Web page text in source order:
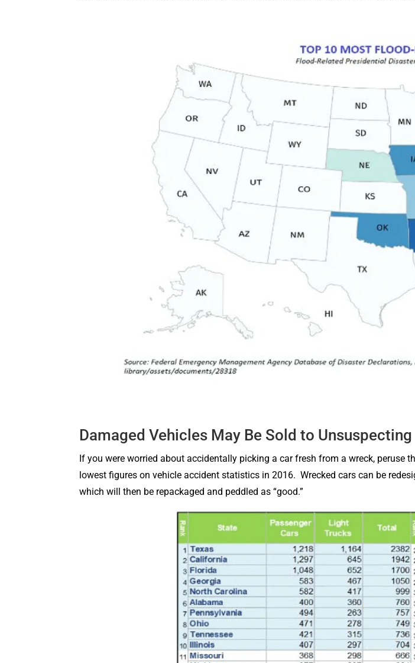
Damaged Vehicles May Be Sold to
If you were worried about accidentally picking a car fresh from a wreck, peruse
lowest figures on vehicle accident statistics in 2016. Wrecked cars can be
which will then be repackaged and peddled as “good.”